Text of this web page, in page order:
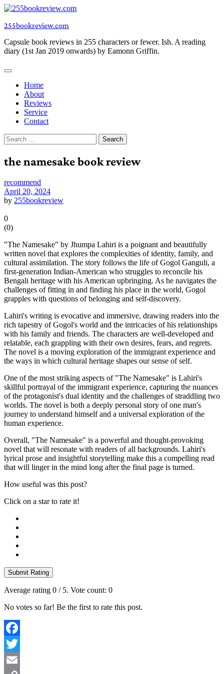
Skip
content
255bookreview.com
Capsule book reviews in 255 characters or fewer. Ish. A reading
diary (1st Jan 2019 onwards) by Eamonn Griffin.
Home
About
Reviews
Service
Contact
Search
for:
the namesake book review
recommend
April 20, 2024
by 255bookreview
0
(0)
"The Namesake" by Jhumpa Lahiri is a poignant and beautifully
written novel that explores the complexities of identity, family, and
cultural assimilation. The story follows the life of Gogol Ganguli, a
first-generation Indian-American who struggles to reconcile his
Bengali heritage with his American upbringing. As he navigates the
challenges of fitting in and finding his place in the world, Gogol
grapples with questions of belonging and self-discovery.
Lahiri's writing is evocative and immersive, drawing readers into the
rich tapestry of Gogol's world and the intricacies of his relationships
with his family and friends. The characters are well-developed and
relatable, each grappling with their own desires, fears, and regrets.
The novel is a moving exploration of the immigrant experience and
the ways in which cultural heritage shapes our sense of self.
One of the most striking aspects of "The Namesake" is Lahiri's
skillful portrayal of the immigrant experience, capturing the nuances
of the protagonist's dual identity and the challenges of straddling two
worlds. The novel is both a deeply personal story of one man's
journey to understand himself and a universal exploration of the
human experience.
Overall, "The Namesake" is a powerful and thought-provoking
novel that will resonate with readers of all backgrounds. Lahiri's
lyrical prose and insightful storytelling make this a compelling read
that will linger in the mind long after the final page is turned.
How useful was this post?
Click on a star to rate it!
Submit Rating
Average rating 0 / 5. Vote count: 0
No votes so far! Be the first to rate this post.
Facebook
Twitter